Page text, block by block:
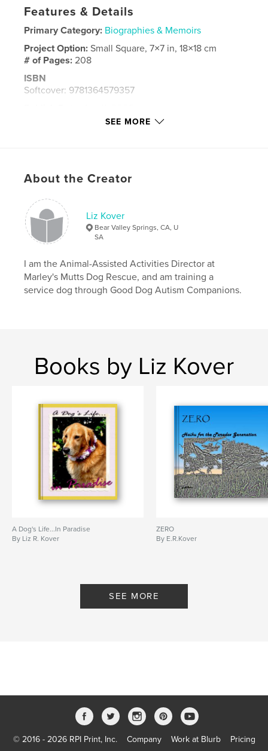
Features & Details
Primary Category: Biographies & Memoirs
Project Option:Small Square, 7×7 in, 18×18 cm
# of Pages:208
ISBN
Softcover: 9781364579357
SEE MORE
About the Creator
Liz Kover
Bear Valley Springs, CA, U
SA
I am the Animal-Assisted Activities Director at
Marley's Mutts Dog Rescue, and am training a
service dog through Good Dog Autism Companions.
Books by Liz Kover
A Dog's Life...In Paradise
By Liz R. Kover
ZERO
By E.R.Kover
SEE MORE
© 2016 - 2026 RPI Print, Inc. Company Work at Blurb Pricing